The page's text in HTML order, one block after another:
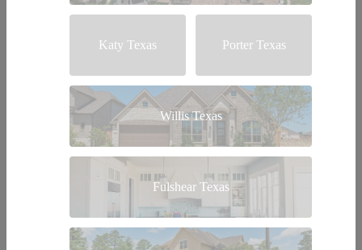
Katy Texas Porter Texas
Willis Texas
Fulshear Texas